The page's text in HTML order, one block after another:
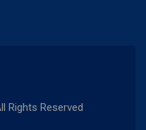
Rights Reserved